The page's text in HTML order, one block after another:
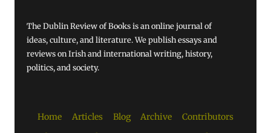
The Dublin Review of Books is an online journal of
ideas, culture, and literature. We publish essays and
reviews on Irish and international writing, history,
politics, and society.
Home Articles Blog Archive
Contributors